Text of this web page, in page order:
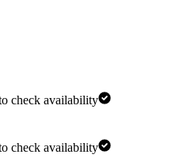
check availability
check availability